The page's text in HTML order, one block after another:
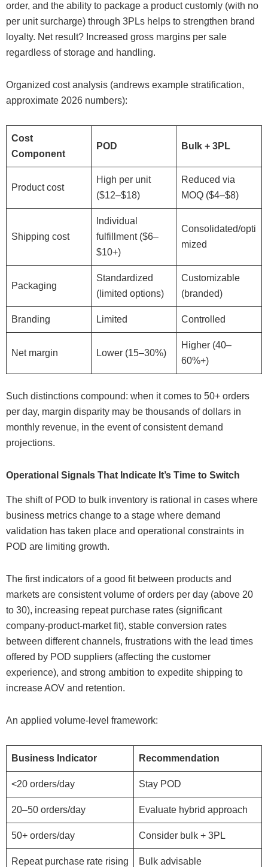
order, and the ability to package a product customly (with no
per unit surcharge) through 3PLs helps to strengthen brand
loyalty. Net result? Increased gross margins per sale
regardless of storage and handling.
Organized cost analysis (andrews example stratification,
approximate 2026 numbers):
Cost
Component
POD Bulk + 3PL
Product cost
High per unit
($12–$18)
Reduced via
MOQ ($4–$8)
Shipping cost
Individual
fulfillment ($6–
$10+)
Consolidated/opti
mized
Packaging
Standardized
(limited options)
Customizable
(branded)
Branding Limited Controlled
Net margin Lower (15–30%)
Higher (40–
60%+)
Such distinctions compound: when it comes to 50+ orders
per day, margin disparity may be thousands of dollars in
monthly revenue, in the event of consistent demand
projections.
Operational Signals That Indicate It’s Time to Switch
The shift of POD to bulk inventory is rational in cases where
business metrics change to a stage where demand
validation has taken place and operational constraints in
POD are limiting growth.
The first indicators of a good fit between products and
markets are consistent volume of orders per day (above 20
to 30), increasing repeat purchase rates (significant
company-product-market fit), stable conversion rates
between different channels, frustrations with the lead times
offered by POD suppliers (affecting the customer
experience), and strong ambition to expedite shipping to
increase AOV and retention.
An applied volume-level framework:
Business Indicator Recommendation
<20 orders/day Stay POD
20–50 orders/day Evaluate hybrid approach
50+ orders/day Consider bulk + 3PL
Repeat purchase rate rising Bulk advisable